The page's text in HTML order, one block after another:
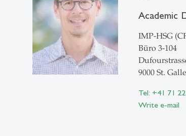
Academic
IMP-HSG
Büro 3-104
9000 St.
Tel: +41 71
Write e-mail